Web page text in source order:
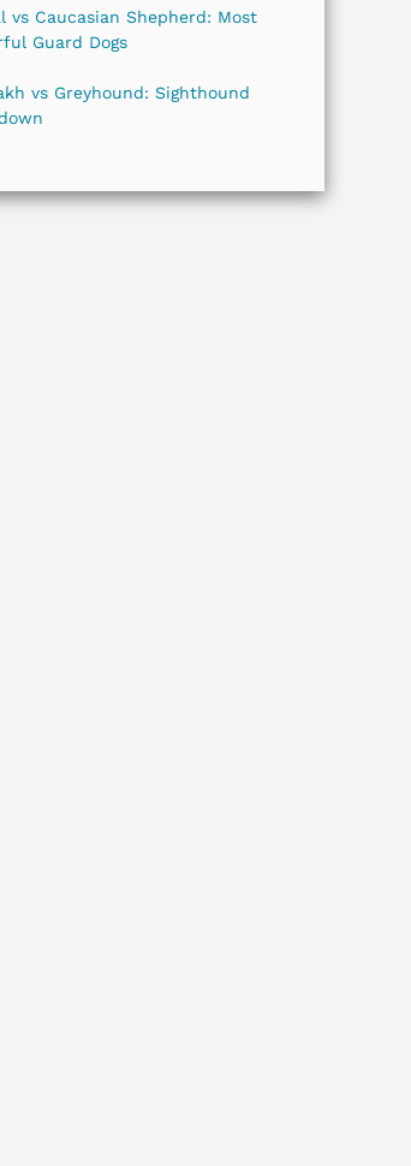
vs Caucasian Shepherd: Most
Guard Dogs
vs Greyhound: Sighthound